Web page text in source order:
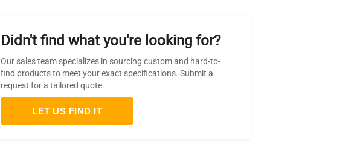
Didn't find what you're looking for?
Our sales team specializes in sourcing custom and hard-to-
find products to meet your exact specifications. Submit a
request for a tailored quote.
LET US FIND IT